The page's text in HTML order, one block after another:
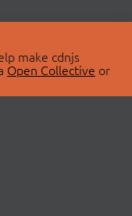
make cdnjs
Open Collective or